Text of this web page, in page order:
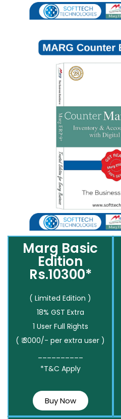
Marg Basic
Edition
Rs.10300*
( Limited Edition )
18% GST Extra
1 User Full Rights
( ₹ 3000/- per extra user )
*T&C Apply
Buy Now